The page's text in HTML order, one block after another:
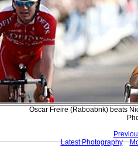
Oscar Freire (Raboabnk) beats
Latest Photography